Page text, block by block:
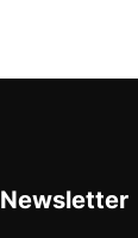
Newsletter